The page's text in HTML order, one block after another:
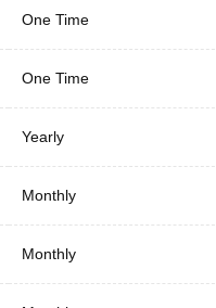
One Time
One Time
Yearly
Monthly
Monthly